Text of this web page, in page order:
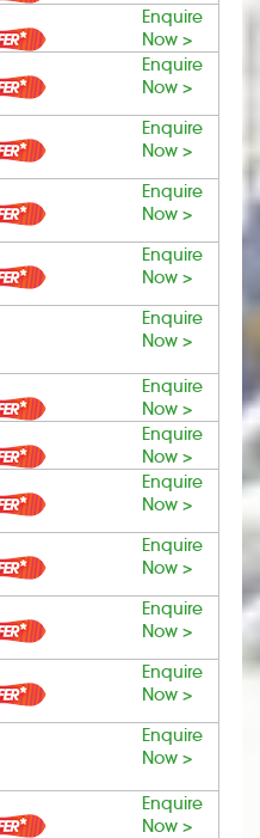
Enquire
Now >
Enquire
Now >
Enquire
Now >
Enquire
Now >
Enquire
Now >
Enquire
Now >
Enquire
Now >
Enquire
Now >
Enquire
Now >
Enquire
Now >
Enquire
Now >
Enquire
Now >
Enquire
Now >
Enquire
Now >